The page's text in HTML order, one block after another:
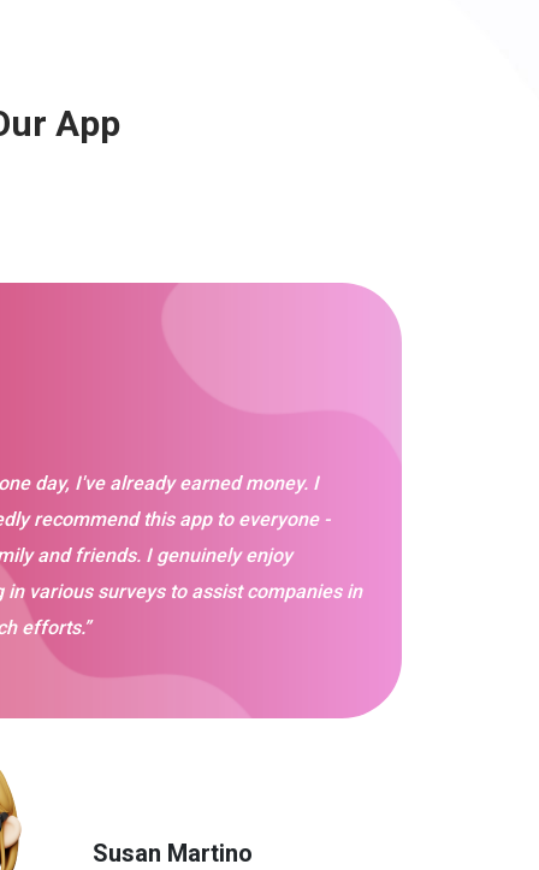
App
day, I've already earned money. I
recommend this app to everyone -
and friends. I genuinely enjoy
in various surveys to assist companies in
efforts.”
Susan Martino